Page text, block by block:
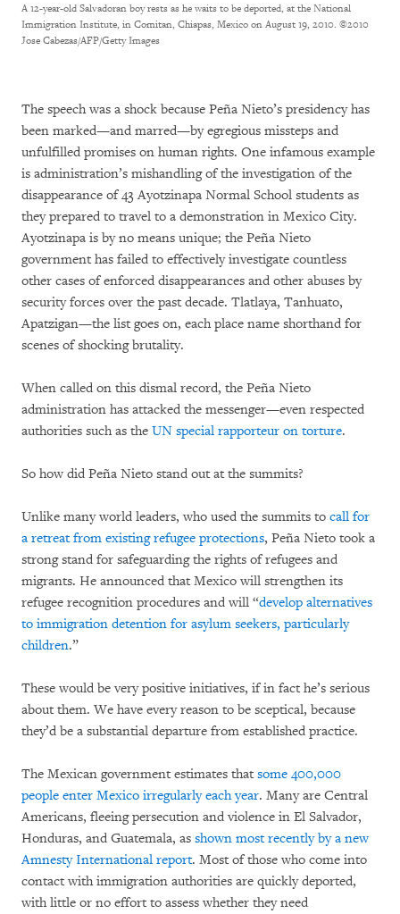
A 12-year-old Salvadoran boy rests as he waits to be deported, at the National
Immigration Institute, in Comitan, Chiapas, Mexico on August 19, 2010. ©2010
Jose Cabezas/AFP/Getty Images
The speech was a shock because Peña Nieto’s presidency has
been marked—and marred—by egregious missteps and
unfulfilled promises on human rights. One infamous example
is administration’s mishandling of the investigation of the
disappearance of 43 Ayotzinapa Normal School students as
they prepared to travel to a demonstration in Mexico City.
Ayotzinapa is by no means unique; the Peña Nieto
government has failed to effectively investigate countless
other cases of enforced disappearances and other abuses by
security forces over the past decade. Tlatlaya, Tanhuato,
Apatzigan—the list goes on, each place name shorthand for
scenes of shocking brutality.
When called on this dismal record, the Peña Nieto
administration has attacked the messenger—even respected
authorities such as the UN special rapporteur on torture.
So how did Peña Nieto stand out at the summits?
Unlike many world leaders, who used the summits to call for
a retreat from existing refugee protections, Peña Nieto took a
strong stand for safeguarding the rights of refugees and
migrants. He announced that Mexico will strengthen its
refugee recognition procedures and will “develop alternatives
to immigration detention for asylum seekers, particularly
children.”
These would be very positive initiatives, if in fact he’s serious
about them. We have every reason to be sceptical, because
they’d be a substantial departure from established practice.
The Mexican government estimates that some 400,000
people enter Mexico irregularly each year. Many are Central
Americans, fleeing persecution and violence in El Salvador,
Honduras, and Guatemala, as shown most recently by a new
Amnesty International report. Most of those who come into
contact with immigration authorities are quickly deported,
with little or no effort to assess whether they need